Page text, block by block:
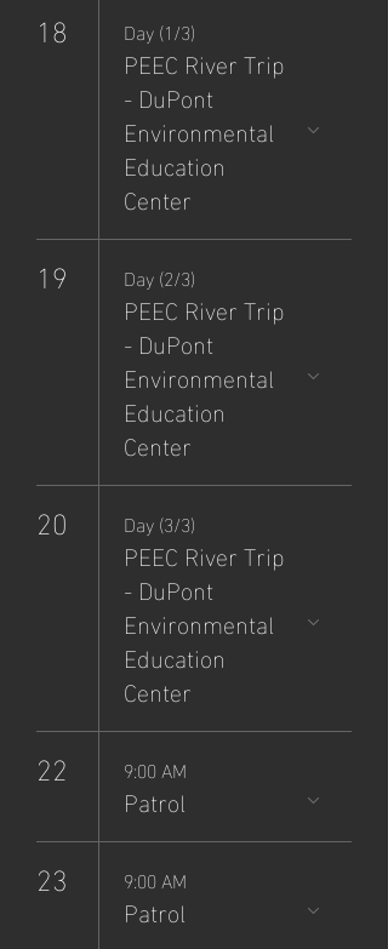
18 Day (1/3)
PEEC River Trip
- DuPont
Environmental
Education
Center
19 Day (2/3)
PEEC River Trip
- DuPont
Environmental
Education
Center
20 Day (3/3)
PEEC River Trip
- DuPont
Environmental
Education
Center
22 9:00 AM
Patrol
23 9:00 AM
Patrol